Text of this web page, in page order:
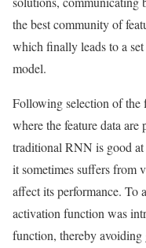
the best community of
which finally leads to a
model.
Following selection of the
where the feature data
traditional RNN is good
it sometimes suffers from
affect its performance. To
activation function was
function, thereby avoiding